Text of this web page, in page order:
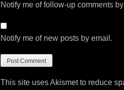
Notify me of follow-up comments
Notify me of new posts by email.
This site uses Akismet to reduce